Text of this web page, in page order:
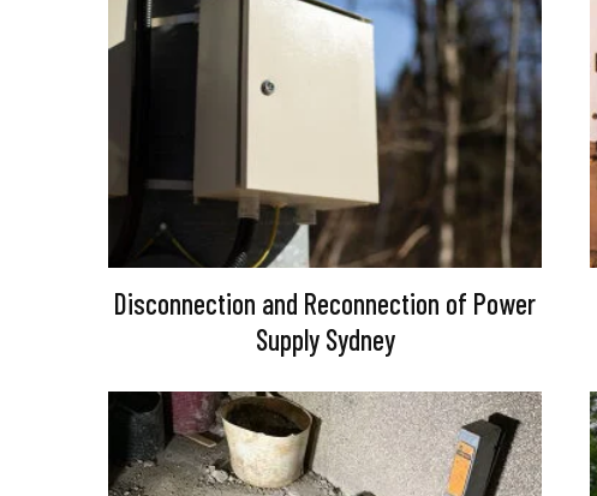
Disconnection and Reconnection of Power
Supply Sydney